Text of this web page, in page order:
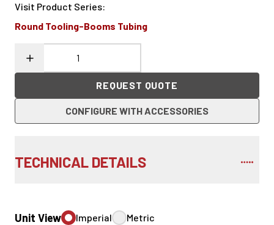
Visit Product Series:
Round Tooling-Booms Tubing
REQUEST QUOTE
CONFIGURE WITH ACCESSORIES
TECHNICAL DETAILS
Unit View Imperial Metric